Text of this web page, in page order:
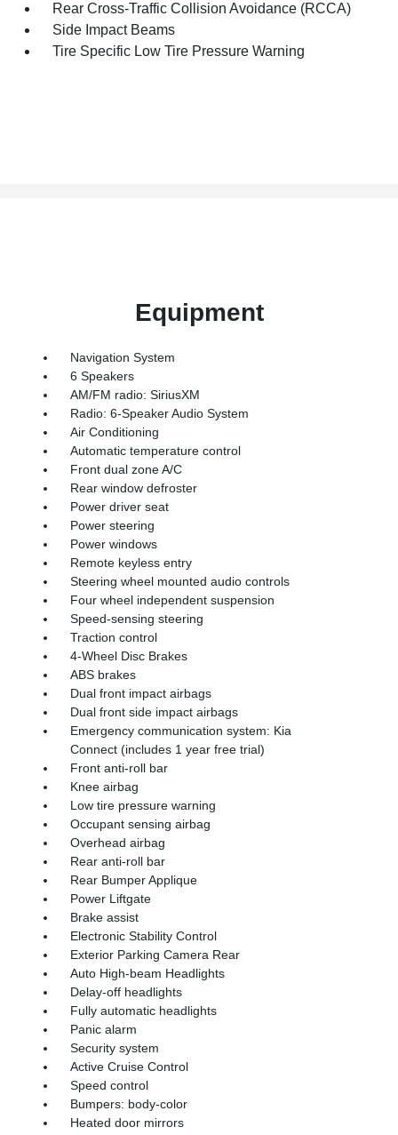
Rear Cross-Traffic Collision Avoidance (RCCA)
Side Impact Beams
Tire Specific Low Tire Pressure Warning
Equipment
Navigation System
6 Speakers
AM/FM radio: SiriusXM
Radio: 6-Speaker Audio System
Air Conditioning
Automatic temperature control
Front dual zone A/C
Rear window defroster
Power driver seat
Power steering
Power windows
Remote keyless entry
Steering wheel mounted audio controls
Four wheel independent suspension
Speed-sensing steering
Traction control
4-Wheel Disc Brakes
ABS brakes
Dual front impact airbags
Dual front side impact airbags
Emergency communication system: Kia
Connect (includes 1 year free trial)
Front anti-roll bar
Knee airbag
Low tire pressure warning
Occupant sensing airbag
Overhead airbag
Rear anti-roll bar
Rear Bumper Applique
Power Liftgate
Brake assist
Electronic Stability Control
Exterior Parking Camera Rear
Auto High-beam Headlights
Delay-off headlights
Fully automatic headlights
Panic alarm
Security system
Active Cruise Control
Speed control
Bumpers: body-color
Heated door mirrors